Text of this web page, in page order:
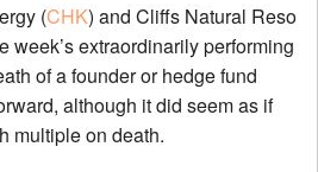
(CHK) and Cliffs Natural Reso
week’s extraordinarily performing
of a founder or hedge fund
although it did seem as if
multiple on death.